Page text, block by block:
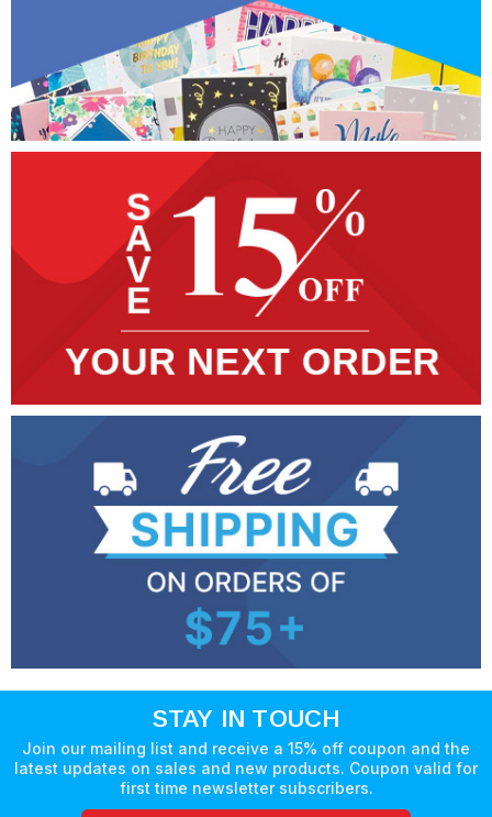
STAY IN TOUCH
Join our mailing list and receive a 15% off coupon and the
latest updates on sales and new products. Coupon valid for
first time newsletter subscribers.